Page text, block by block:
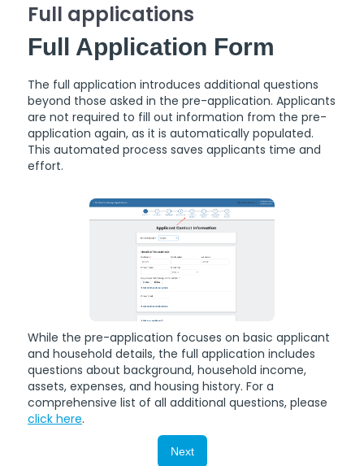
Full applications
Full Application Form
The full application introduces additional questions
beyond those asked in the pre-application. Applicants
are not required to fill out information from the pre-
application again, as it is automatically populated.
This automated process saves applicants time and
effort.
While the pre-application focuses on basic applicant
and household details, the full application includes
questions about background, household income,
assets, expenses, and housing history. For a
comprehensive list of all additional questions, please
click here.
Next